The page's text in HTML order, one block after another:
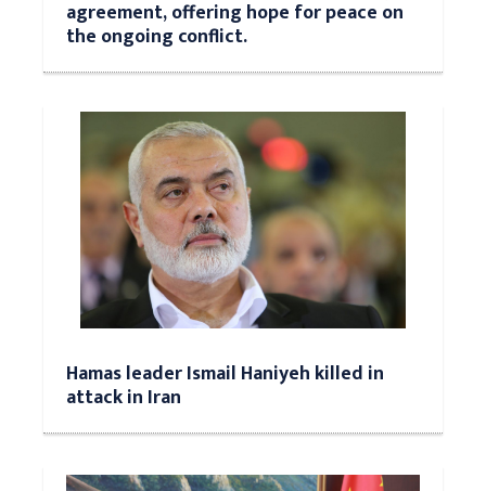
agreement, offering hope for peace on
the ongoing conflict.
Hamas leader Ismail Haniyeh killed in
attack in Iran